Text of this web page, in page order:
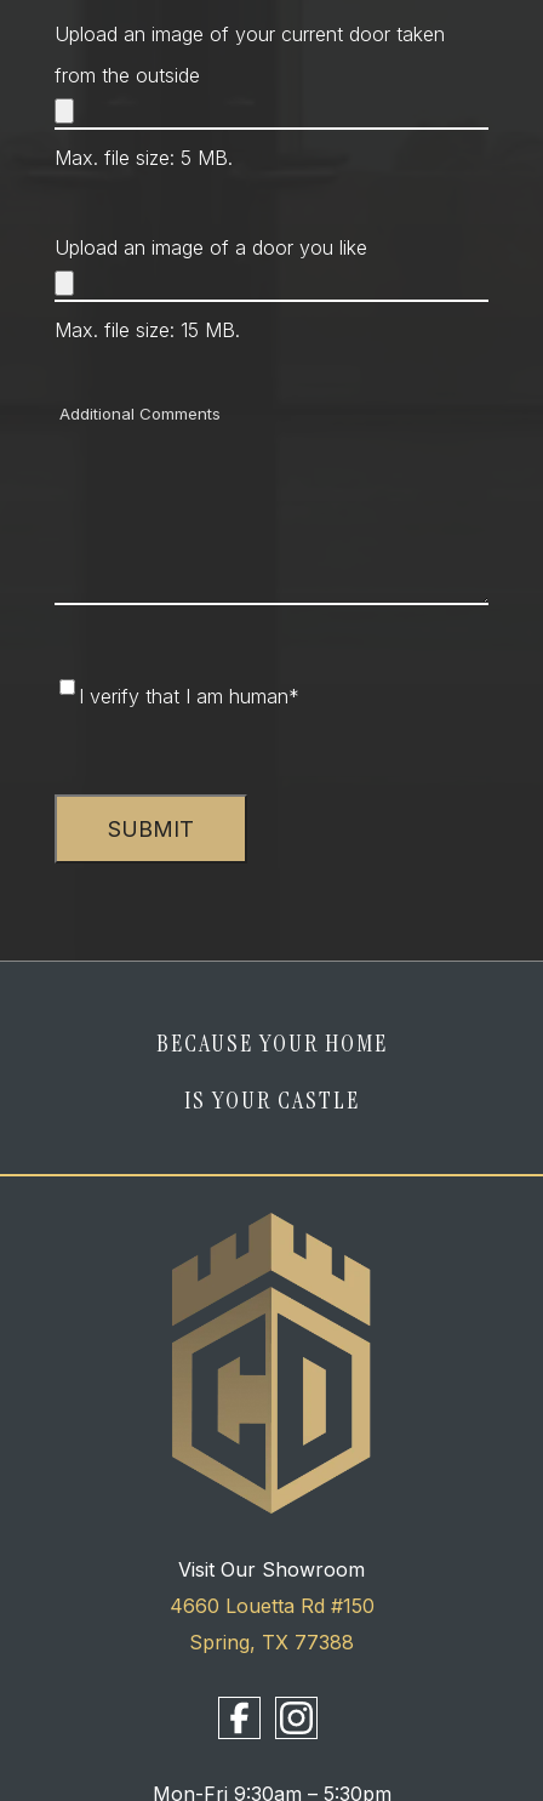
Method *
Upload an image of your current door taken
from the outside
Max. file size: 5 MB.
Upload an image of a door you like
Max. file size: 15 MB.
Comments
I verify that I am human*
BECAUSE YOUR HOME
IS YOUR CASTLE
Visit Our Showroom
4660 Louetta Rd #150
Spring, TX 77388
Mon-Fri 9:30am – 5:30pm